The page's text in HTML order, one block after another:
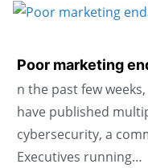
Poor marketing
n the past few
have published
cybersecurity, a
Executives running…